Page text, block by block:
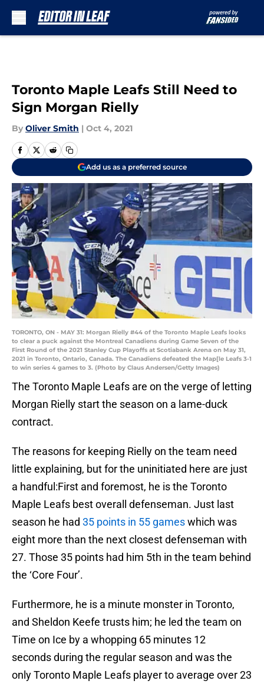
Toronto Maple Leafs Still Need to
Sign Morgan Rielly
By Oliver Smith | Oct 4, 2021
Add us as a preferred source
TORONTO, ON - MAY 31: Morgan Rielly #44 of the Toronto Maple Leafs looks
to clear a puck against the Montreal Canadiens during Game Seven of the
First Round of the 2021 Stanley Cup Playoffs at Scotiabank Arena on May 31,
2021 in Toronto, Ontario, Canada. The Canadiens defeated the Map[le Leafs 3-1
to win series 4 games to 3. (Photo by Claus Andersen/Getty Images)
The Toronto Maple Leafs are on the verge of letting
Morgan Rielly start the season on a lame-duck
contract.
The reasons for keeping Rielly on the team need
little explaining, but for the uninitiated here are just
a handful:First and foremost, he is the Toronto
Maple Leafs best overall defenseman. Just last
season he had 35 points in 55 gameswhich was
eight more than the next closest defenseman with
27. Those 35 points had him 5th in the team behind
the ‘Core Four’.
Furthermore, he is a minute monster in Toronto,
and Sheldon Keefe trusts him; he led the team on
Time on Ice by a whopping 65 minutes 12
seconds during the regular season and was the
only Toronto Maple Leafs player to average over 23